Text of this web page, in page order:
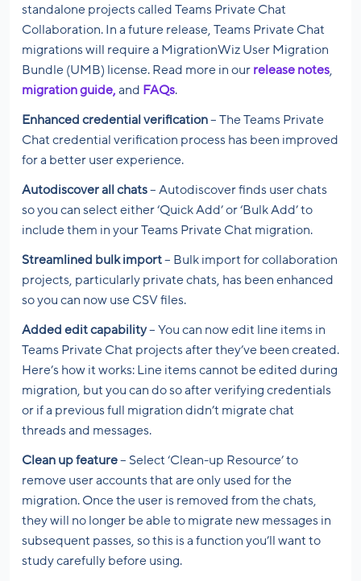
standalone projects called Teams Private Chat
Collaboration. In a future release, Teams Private Chat
migrations will require a MigrationWiz User Migration
Bundle (UMB) license. Read more in our release notes,
migration guide,and FAQs.
Enhanced credential verification– The Teams Private
Chat credential verification process has been improved
for a better user experience.
Autodiscover all chats– Autodiscover finds user chats
so you can select either ‘Quick Add’ or ‘Bulk Add’ to
include them in your Teams Private Chat migration.
Streamlined bulk import– Bulk import for collaboration
projects, particularly private chats, has been enhanced
so you can now use CSV files.
Added edit capability– You can now edit line items in
Teams Private Chat projects after they’ve been created.
Here’s how it works: Line items cannot be edited during
migration, but you can do so after verifying credentials
or if a previous full migration didn’t migrate chat
threads and messages.
Clean up feature– Select ‘Clean-up Resource’ to
remove user accounts that are only used for the
migration. Once the user is removed from the chats,
they will no longer be able to migrate new messages in
subsequent passes, so this is a function you’ll want to
study carefully before using.